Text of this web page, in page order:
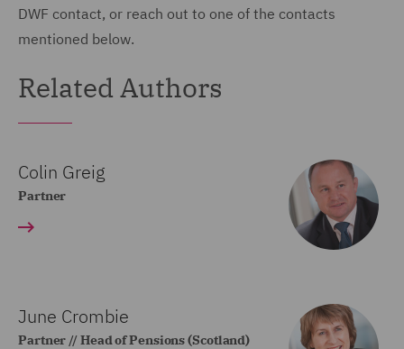
DWF contact, or reach out to one of the contacts
mentioned below.
Related Authors
Colin Greig
Partner
June Crombie
Partner // Head of Pensions (Scotland)